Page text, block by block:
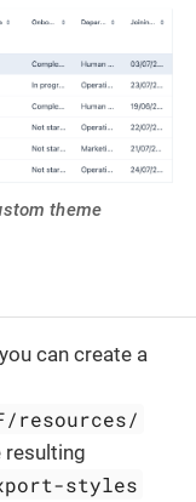
theme
can create a
resources/
resulting
styles